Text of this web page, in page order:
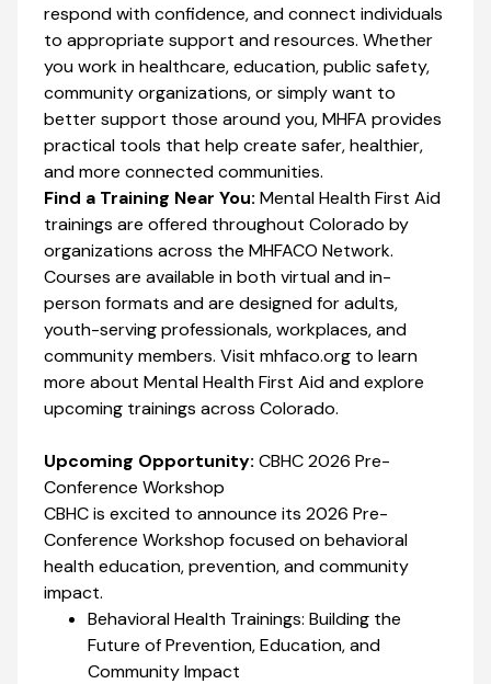
respond with confidence, and connect individuals
to appropriate support and resources. Whether
you work in healthcare, education, public safety,
community organizations, or simply want to
better support those around you, MHFA provides
practical tools that help create safer, healthier,
and more connected communities.
Find a Training Near You: Mental Health First Aid
trainings are offered throughout Colorado by
organizations across the MHFACO Network.
Courses are available in both virtual and in-
person formats and are designed for adults,
youth-serving professionals, workplaces, and
community members. Visit mhfaco.org to learn
more about Mental Health First Aid and explore
upcoming trainings across Colorado.
Upcoming Opportunity: CBHC 2026 Pre-
Conference Workshop
CBHC is excited to announce its 2026 Pre-
Conference Workshop focused on behavioral
health education, prevention, and community
impact.
Behavioral Health Trainings: Building the
Future of Prevention, Education, and
Community Impact